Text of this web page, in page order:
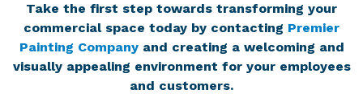
Take the first step towards transforming your
commercial space today by contacting Premier
Painting Companyand creating a welcoming and
visually appealing environment for your employees
and customers.